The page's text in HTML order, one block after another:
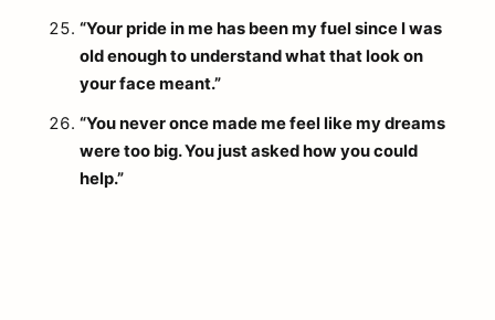
“Your pride in me has been my fuel since I was
old enough to understand what that look on
your face meant.”
“You never once made me feel like my dreams
were too big. You just asked how you could
help.”